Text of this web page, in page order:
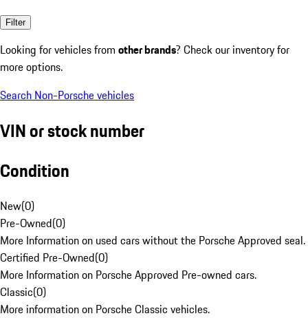
Filter
Looking for vehicles from other brands? Check our inventory for
more options.
Search Non-Porsche vehicles
VIN or stock number
Condition
New(0)
Pre-Owned(0)
More Information on used cars without the Porsche Approved seal.
Certified Pre-Owned(0)
More Information on Porsche Approved Pre-owned cars.
Classic(0)
More information on Porsche Classic vehicles.